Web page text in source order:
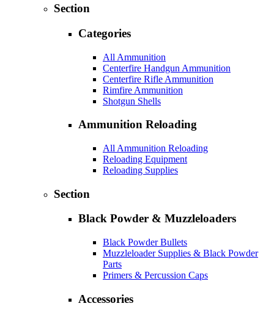
Section
Categories
All Ammunition
Centerfire Handgun Ammunition
Centerfire Rifle Ammunition
Rimfire Ammunition
Shotgun Shells
Ammunition Reloading
All Ammunition Reloading
Reloading Equipment
Reloading Supplies
Section
Black Powder & Muzzleloaders
Black Powder Bullets
Muzzleloader Supplies & Black Powder
Parts
Primers & Percussion Caps
Accessories